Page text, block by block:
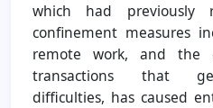
which had previously
confinement measures
remote work, and the
transactions that
difficulties, has caused